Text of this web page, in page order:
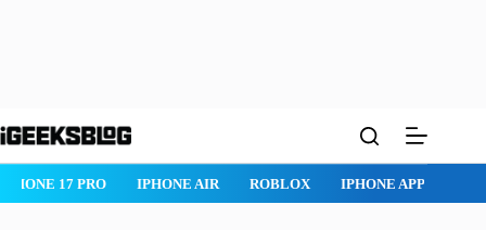
to
IPHONE 17 PRO IPHONE AIR ROBLOX IPHONE APPS